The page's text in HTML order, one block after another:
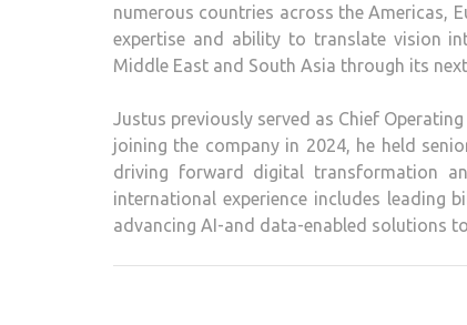
numerous countries across the Americas,
expertise and ability to translate vision
Middle East and South Asia through its
Justus previously served as Chief
joining the company in 2024, he held
driving forward digital transformation
international experience includes leading
advancing AI-and data-enabled solutions